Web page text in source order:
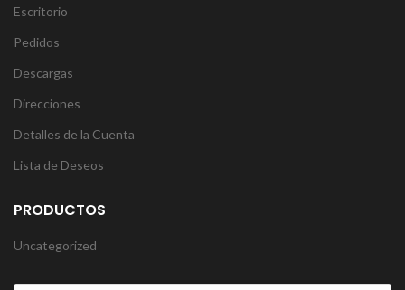
Escritorio
Pedidos
Descargas
Direcciones
Detalles de la Cuenta
Lista de Deseos
PRODUCTOS
Uncategorized